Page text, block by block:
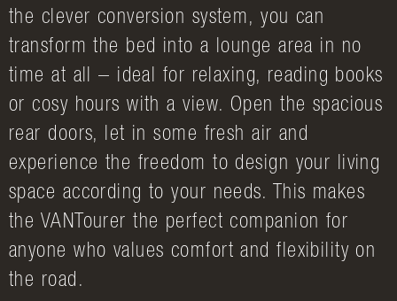
the clever conversion system, you can
transform the bed into a lounge area in no
time at all – ideal for relaxing, reading books
or cosy hours with a view. Open the spacious
rear doors, let in some fresh air and
experience the freedom to design your living
space according to your needs. This makes
the VANTourer the perfect companion for
anyone who values comfort and flexibility on
the road.